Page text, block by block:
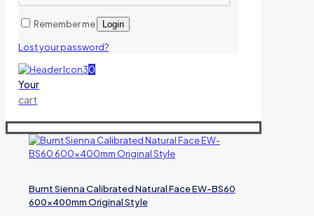
Remember me Login
Lost your password?
0
Your
cart
Burnt Sienna Calibrated Natural Face EW-BS60
600x400mm Original Style